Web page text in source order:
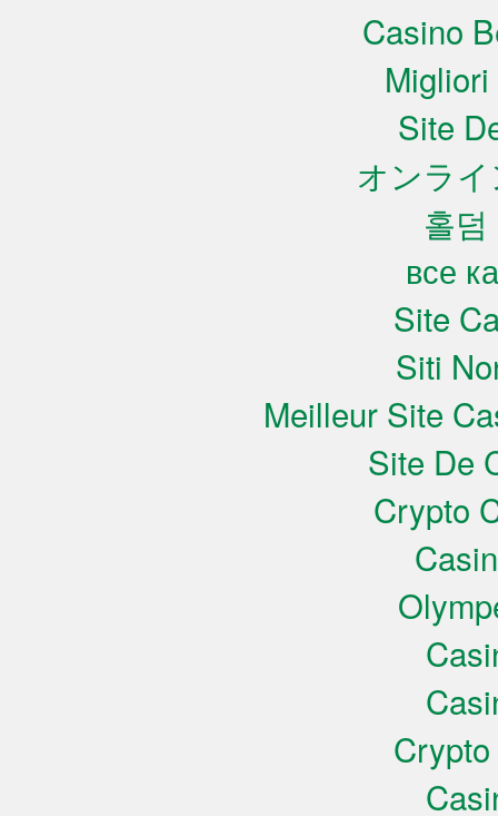
Casino
Site
オンラ
홀
все
Site
Siti
Meilleur Site
Site De
Crypto